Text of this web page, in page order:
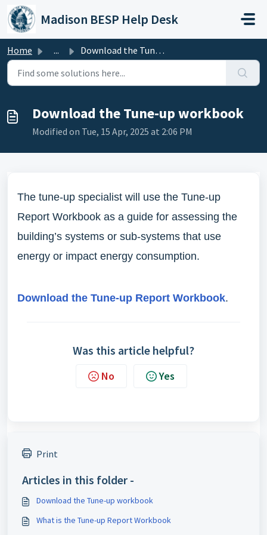
Skip to main content
Madison BESP Help Desk
Home ... Download the Tune-up workbook
Download the Tune-up workbook
Modified on Tue, 15 Apr, 2025 at 2:06 PM
The tune-up specialist will use the Tune-up
Report Workbook as a guide for assessing the
building’s systems or sub-systems that use
energy or impact energy consumption.
Download the Tune-up Report Workbook.
Was this article helpful?
No Yes
Print
Articles in this folder -
Download the Tune-up workbook
What is the Tune-up Report Workbook